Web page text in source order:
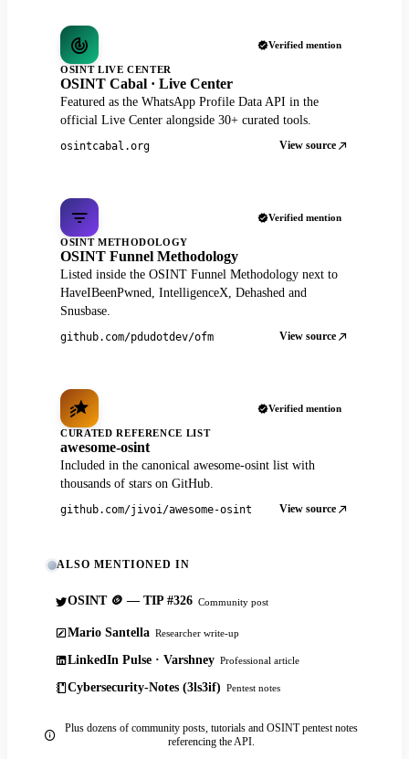
Verified mention
OSINT LIVE CENTER
OSINT Cabal · Live Center
Featured as the WhatsApp Profile Data API in the
official Live Center alongside 30+ curated tools.
osintcabal.org View source
Verified mention
OSINT METHODOLOGY
OSINT Funnel Methodology
Listed inside the OSINT Funnel Methodology next to
HaveIBeenPwned, IntelligenceX, Dehashed and
Snusbase.
github.com/pdudotdev/ofm View source
Verified mention
CURATED REFERENCE LIST
awesome-osint
Included in the canonical awesome-osint list with
thousands of stars on GitHub.
github.com/jivoi/awesome-osint View source
ALSO MENTIONED IN
OSINT 🪙 — TIP #326 Community post
Mario Santella Researcher write-up
LinkedIn Pulse · Varshney Professional article
Cybersecurity-Notes (3ls3if) Pentest notes
Plus dozens of community posts, tutorials and OSINT pentest notes
referencing the API.